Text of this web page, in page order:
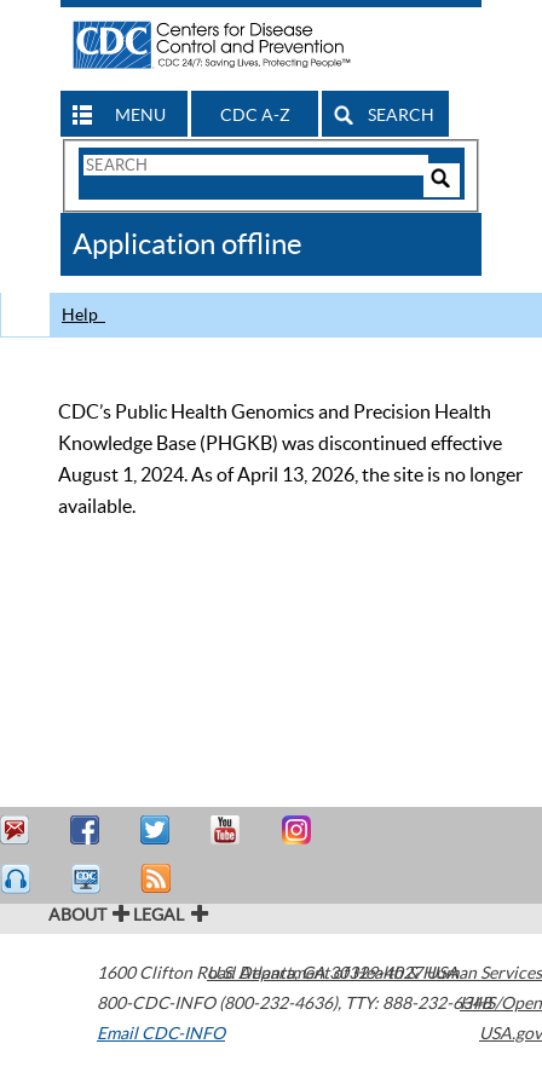
MENU CDC A-Z SEARCH
Search
CDC
Application offline
Help
CDC’s Public Health Genomics and Precision Health
Knowledge Base (PHGKB) was discontinued effective
August 1, 2024. As of April 13, 2026, the site is no longer
available.
ABOUT LEGAL
1600 Clifton Road Atlanta,GA30329-4027USA
800-CDC-INFO (800-232-4636), TTY: 888-232-6348
Email CDC-INFO
U.S. Department of Health & Human Services
HHS/Open
USA.gov